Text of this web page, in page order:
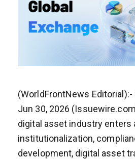
(WorldFrontNews Editorial):-
Jun 30, 2026
digital asset industry enters
institutionalization,
development, digital asset